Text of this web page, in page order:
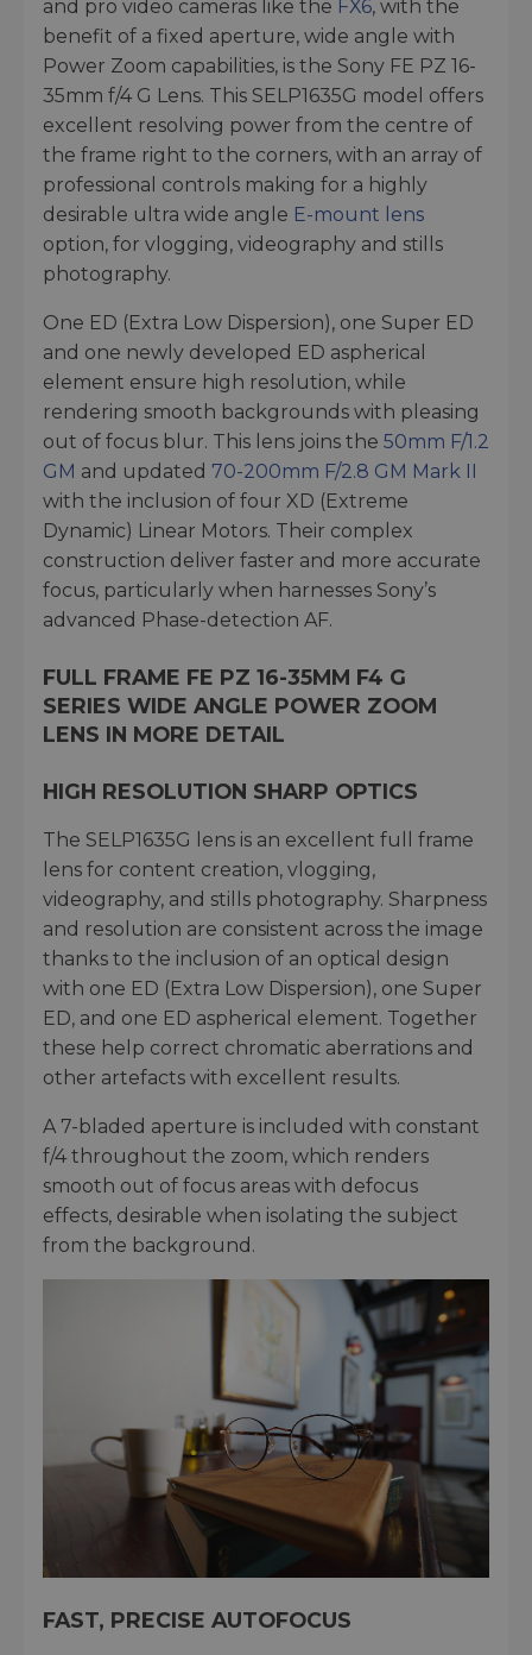
and pro video cameras like the FX6, with the
benefit of a fixed aperture, wide angle with
Power Zoom capabilities, is the Sony FE PZ 16-
35mm f/4 G Lens. This SELP1635G model offers
excellent resolving power from the centre of
the frame right to the corners, with an array of
professional controls making for a highly
desirable ultra wide angle E-mount lens
option, for vlogging, videography and stills
photography.
One ED (Extra Low Dispersion), one Super ED
and one newly developed ED aspherical
element ensure high resolution, while
rendering smooth backgrounds with pleasing
out of focus blur. This lens joins the 50mm F/1.2
GM and updated 70-200mm F/2.8 GM Mark II
with the inclusion of four XD (Extreme
Dynamic) Linear Motors. Their complex
construction deliver faster and more accurate
focus, particularly when harnesses Sony’s
advanced Phase-detection AF.
FULL FRAME FE PZ 16-35MM F4 G
SERIES WIDE ANGLE POWER ZOOM
LENS IN MORE DETAIL
HIGH RESOLUTION SHARP OPTICS
The SELP1635G lens is an excellent full frame
lens for content creation, vlogging,
videography, and stills photography. Sharpness
and resolution are consistent across the image
thanks to the inclusion of an optical design
with one ED (Extra Low Dispersion), one Super
ED, and one ED aspherical element. Together
these help correct chromatic aberrations and
other artefacts with excellent results.
A 7-bladed aperture is included with constant
f/4 throughout the zoom, which renders
smooth out of focus areas with defocus
effects, desirable when isolating the subject
from the background.
FAST, PRECISE AUTOFOCUS